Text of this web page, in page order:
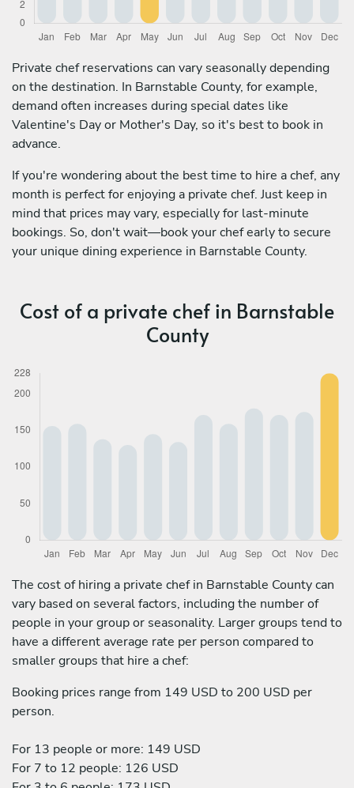
Private chef reservations can vary seasonally depending
on the destination. In Barnstable County, for example,
demand often increases during special dates like
Valentine's Day or Mother's Day, so it's best to book in
advance.
If you're wondering about the best time to hire a chef, any
month is perfect for enjoying a private chef. Just keep in
mind that prices may vary, especially for last-minute
bookings. So, don't wait—book your chef early to secure
your unique dining experience in Barnstable County.
Cost of a private chef in Barnstable
County
The cost of hiring a private chef in Barnstable County can
vary based on several factors, including the number of
people in your group or seasonality. Larger groups tend to
have a different average rate per person compared to
smaller groups that hire a chef:
Booking prices range from 149 USD to 200 USD per
person.
For 13 people or more: 149 USD
For 7 to 12 people: 126 USD